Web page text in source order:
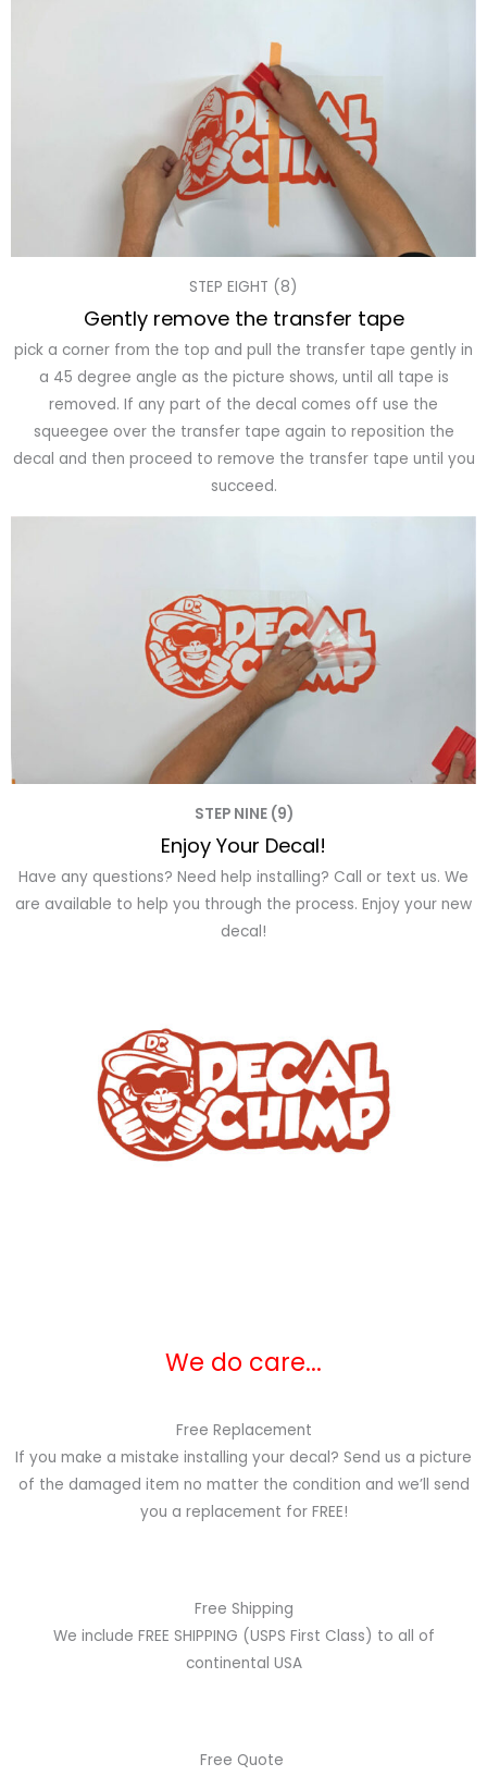
STEP EIGHT (8)
Gently remove the transfer tape
pick a corner from the top and pull the transfer tape gently in
a 45 degree angle as the picture shows, until all tape is
removed. If any part of the decal comes off use the
squeegee over the transfer tape again to reposition the
decal and then proceed to remove the transfer tape until you
succeed.
STEP NINE (9)
Enjoy Your Decal!
Have any questions? Need help installing? Call or text us. We
are available to help you through the process. Enjoy your new
decal!
We do care...
Free Replacement
If you make a mistake installing your decal? Send us a picture
of the damaged item no matter the condition and we’ll send
you a replacement for FREE!
Free Shipping
We include FREE SHIPPING (USPS First Class) to all of
continental USA
Free Quote